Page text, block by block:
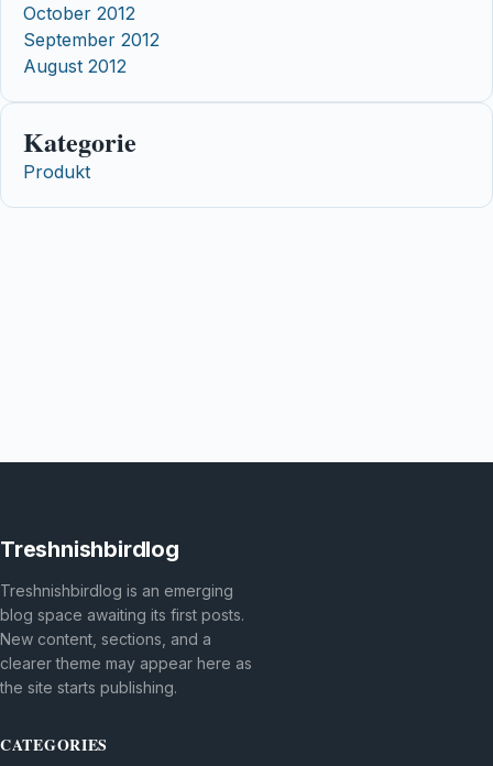
October 2012
September 2012
August 2012
Kategorie
Produkt
Treshnishbirdlog
Treshnishbirdlog is an emerging
blog space awaiting its first posts.
New content, sections, and a
clearer theme may appear here as
the site starts publishing.
CATEGORIES